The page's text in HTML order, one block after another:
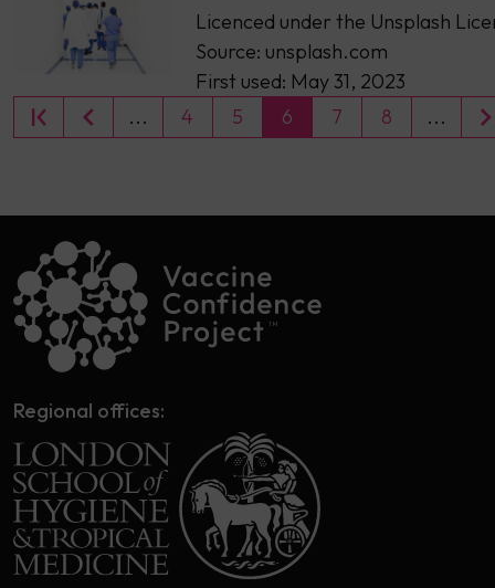
Licenced under the Unsplash
Source: unsplash.com
First used: May 31, 2023
...
4 5 6 7 8 ...
Regional offices: